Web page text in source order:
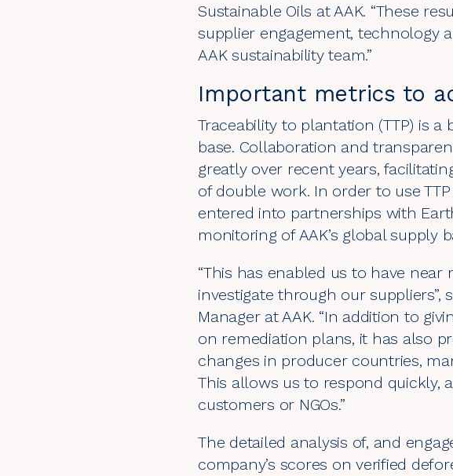
Sustainable Oils at AAK. “These
supplier engagement, technology
AAK sustainability team.”
Important metrics to
Traceability to plantation (TTP) is
base. Collaboration and
greatly over recent years,
of double work. In order to use
entered into partnerships with
monitoring of AAK’s global supply
“This has enabled us to have
investigate through our suppliers”,
Manager at AAK. “In addition to
on remediation plans, it has also
changes in producer countries,
This allows us to respond quickly,
customers or NGOs.”
The detailed analysis of, and
company’s scores on verified